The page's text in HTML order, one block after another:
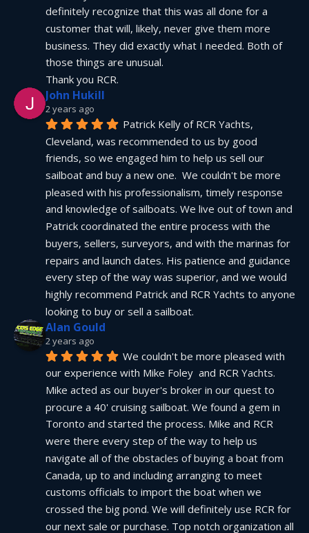
definitely recognize that this was all done for a
customer that will, likely, never give them more
business. They did exactly what I needed. Both of
those things are unusual.
Thank you RCR.
John Hukill
2 years ago
Patrick Kelly of RCR Yachts,
Cleveland, was recommended to us by good
friends, so we engaged him to help us sell our
sailboat and buy a new one.  We couldn't be more
pleased with his professionalism, timely response
and knowledge of sailboats. We live out of town and
Patrick coordinated the entire process with the
buyers, sellers, surveyors, and with the marinas for
repairs and launch dates. His patience and guidance
every step of the way was superior, and we would
highly recommend Patrick and RCR Yachts to anyone
looking to buy or sell a sailboat.
Alan Gould
2 years ago
We couldn't be more pleased with
our experience with Mike Foley  and RCR Yachts.
Mike acted as our buyer's broker in our quest to
procure a 40' cruising sailboat. We found a gem in
Toronto and started the process. Mike and RCR
were there every step of the way to help us
navigate all of the obstacles of buying a boat from
Canada, up to and including arranging to meet
customs officials to import the boat when we
crossed the big pond. We will definitely use RCR for
our next sale or purchase. Top notch organization all